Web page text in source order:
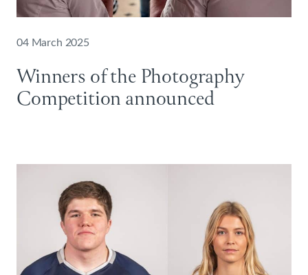
04 March 2025
Winners of the Photography
Competition announced